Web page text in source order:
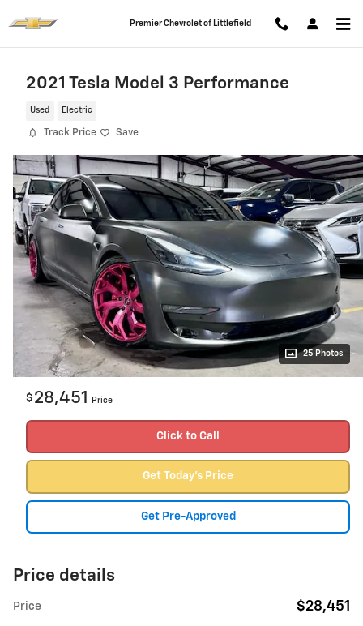
Premier Chevrolet of Littlefield
2021 Tesla Model 3 Performance
Used Electric
Track Price Save
25 Photos
$ 28,451 Price
Click to Call
Get Today's Price
Get Pre-Approved
Price details
Price $28,451